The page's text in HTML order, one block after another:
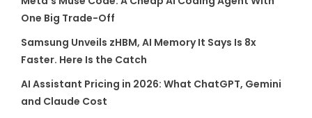
One Big Trade-Off
Samsung Unveils zHBM, AI Memory It Says Is 8x
Faster. Here Is the Catch
AI Assistant Pricing in 2026: What ChatGPT, Gemini
and Claude Cost